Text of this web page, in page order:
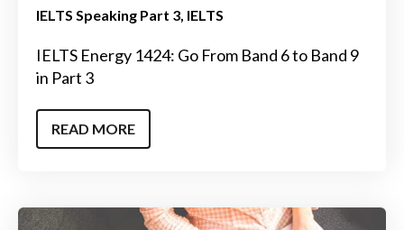
IELTS Speaking Part 3 IELTS
IELTS Energy 1424: Go From Band 6 to Band 9
in Part 3
READ MORE